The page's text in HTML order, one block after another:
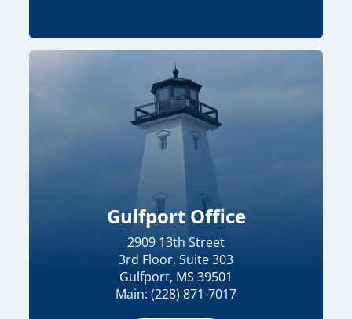
Gulfport Office
2909 13th Street
3rd Floor, Suite 303
Gulfport, MS 39501
Main: (228) 871-7017